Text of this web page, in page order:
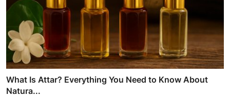
What Is Attar? Everything You Need to Know About
Natura...